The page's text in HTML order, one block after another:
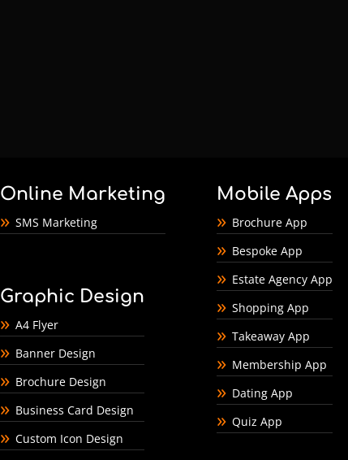
Online Marketing
SMS Marketing
Graphic Design
A4 Flyer
Banner Design
Brochure Design
Business Card Design
Custom Icon Design
Mobile Apps
Brochure App
Bespoke App
Estate Agency App
Shopping App
Takeaway App
Membership App
Dating App
Quiz App